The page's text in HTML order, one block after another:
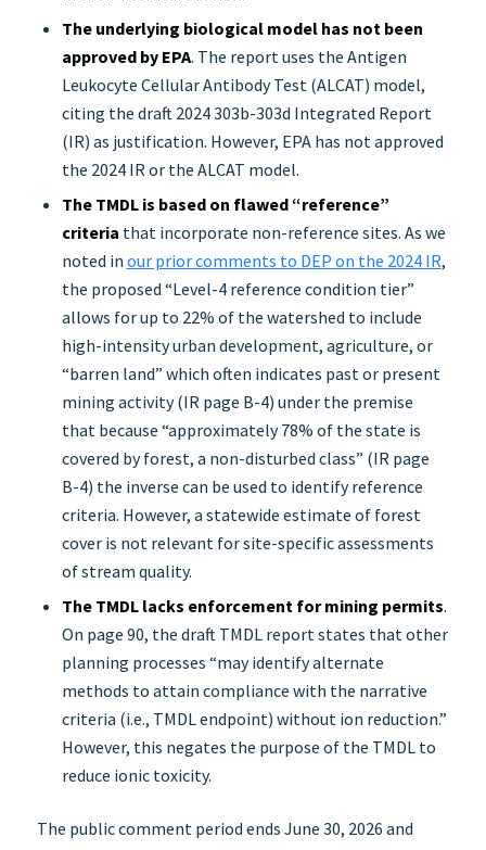
The underlying biological model has not been
approved by EPA. The report uses the Antigen
Leukocyte Cellular Antibody Test (ALCAT) model,
citing the draft 2024 303b-303d Integrated Report
(IR) as justification. However, EPA has not approved
the 2024 IR or the ALCAT model.
The TMDL is based on flawed “reference”
criteria that incorporate non-reference sites. As we
noted in our prior comments to DEP on the 2024 IR,
the proposed “Level-4 reference condition tier”
allows for up to 22% of the watershed to include
high-intensity urban development, agriculture, or
“barren land” which often indicates past or present
mining activity (IR page B-4) under the premise
that because “approximately 78% of the state is
covered by forest, a non-disturbed class” (IR page
B-4) the inverse can be used to identify reference
criteria. However, a statewide estimate of forest
cover is not relevant for site-specific assessments
of stream quality.
The TMDL lacks enforcement for mining permits.
On page 90, the draft TMDL report states that other
planning processes “may identify alternate
methods to attain compliance with the narrative
criteria (i.e., TMDL endpoint) without ion reduction.”
However, this negates the purpose of the TMDL to
reduce ionic toxicity.
The public comment period ends June 30, 2026 and